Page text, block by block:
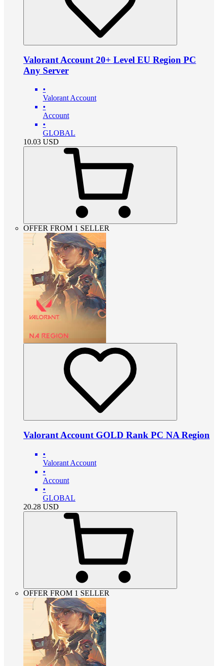
Valorant Account 20+ Level EU Region PC
Any Server
•
Valorant Account
•
Account
•
GLOBAL
10.03 USD
OFFER FROM 1 SELLER
Valorant Account GOLD Rank PC NA Region
•
Valorant Account
•
Account
•
GLOBAL
20.28 USD
OFFER FROM 1 SELLER